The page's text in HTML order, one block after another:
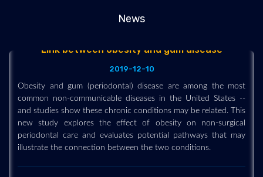
News
2019-12-10
Obesity and gum (periodontal) disease are among the most
common non-communicable diseases in the United States --
and studies show these chronic conditions may be related. This
new study explores the effect of obesity on non-surgical
periodontal care and evaluates potential pathways that may
illustrate the connection between the two conditions.